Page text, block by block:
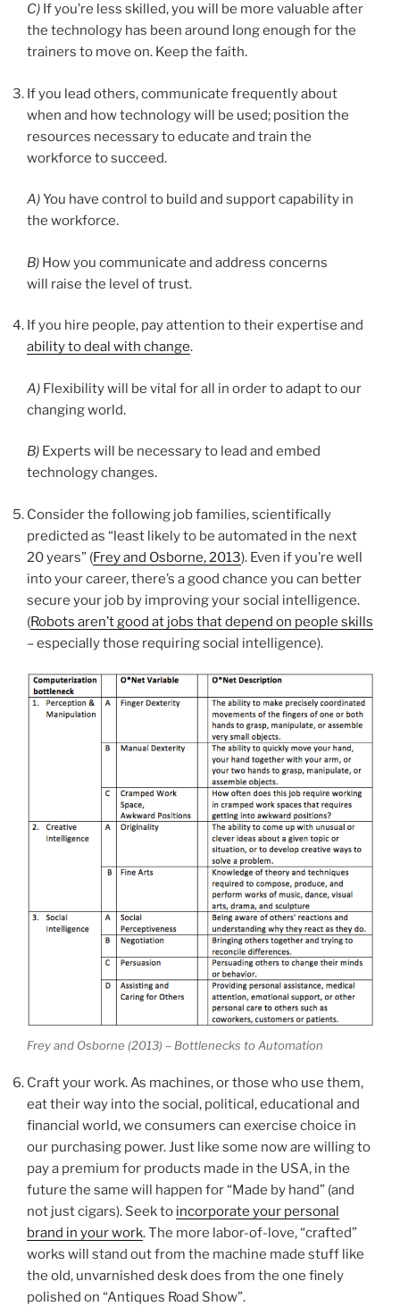
C) If you’re less skilled, you will be more valuable after
the technology has been around long enough for the
trainers to move on. Keep the faith.
If you lead others, communicate frequently about
when and how technology will be used; position the
resources necessary to educate and train the
workforce to succeed.
A)You have control to build and support capability in
the workforce.
B) How you communicate and address concerns
will raise the level of trust.
If you hire people, pay attention to their expertise and
ability to deal with change.
A) Flexibility will be vital for all in order to adapt to our
changing world.
B) Experts will be necessary to lead and embed
technology changes.
Consider the following job families, scientifically
predicted as “least likely to be automated in the next
20 years” (Frey and Osborne, 2013). Even if you’re well
into your career, there’s a good chance you can better
secure your job by improving your social intelligence.
(Robots aren’t good at jobs that depend on people skills
– especially those requiring social intelligence).
Frey and Osborne (2013) – Bottlenecks to Automation
Craft your work. As machines, or those who use them,
eat their way into the social, political, educational and
financial world, we consumers can exercise choice in
our purchasing power. Just like some now are willing to
pay a premium for products made in the USA, in the
future the same will happen for “Made by hand” (and
not just cigars). Seek to incorporate your personal
brand in your work. The more labor-of-love, “crafted”
works will stand out from the machine made stuff like
the old, unvarnished desk does from the one finely
polished on “Antiques Road Show”.